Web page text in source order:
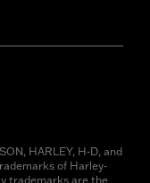
HARLEY, H-D, and
of Harley-
trademarks are the